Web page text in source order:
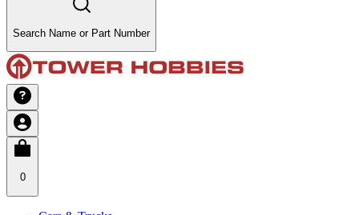
Search Name or Part Number
0